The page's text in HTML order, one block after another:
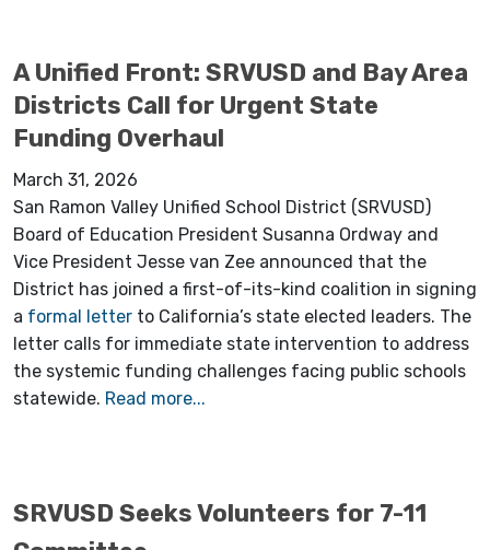
A Unified Front: SRVUSD and Bay Area
Districts Call for Urgent State
Funding Overhaul
March 31, 2026
San Ramon Valley Unified School District (SRVUSD)
Board of Education President Susanna Ordway and
Vice President Jesse van Zee announced that the
District has joined a first-of-its-kind coalition in signing
a formal letter to California’s state elected leaders. The
letter calls for immediate state intervention to address
the systemic funding challenges facing public schools
statewide. Read more...
SRVUSD Seeks Volunteers for 7-11